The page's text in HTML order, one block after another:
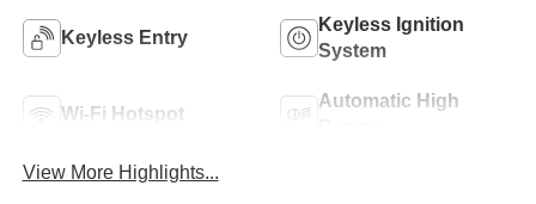
Keyless Entry
Keyless Ignition
System
Wi-Fi Hotspot
Automatic High
View More Highlights...